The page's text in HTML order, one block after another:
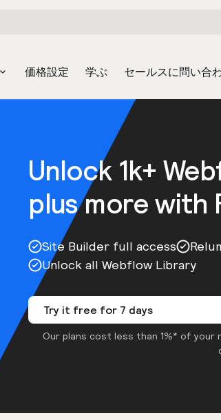
価格設定 学ぶ セールスに問い合
Unlock 1k+
plus more with
Site Builder full access
Unlock all Webflow Library
Try it free for 7 days
Our plans cost less than 1%* of